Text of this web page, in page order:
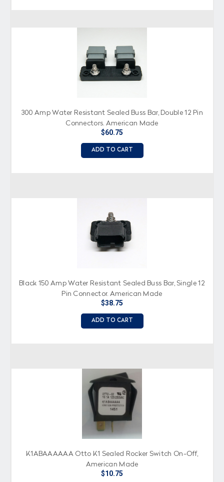
300 Amp Water Resistant Sealed Buss Bar, Double 12 Pin
Connectors, American Made
$60.75
ADD TO CART
Black 150 Amp Water Resistant Sealed Buss Bar, Single 12
Pin Connector, American Made
$38.75
ADD TO CART
K1ABAAAAAA Otto K1 Sealed Rocker Switch On-Off,
American Made
$10.75